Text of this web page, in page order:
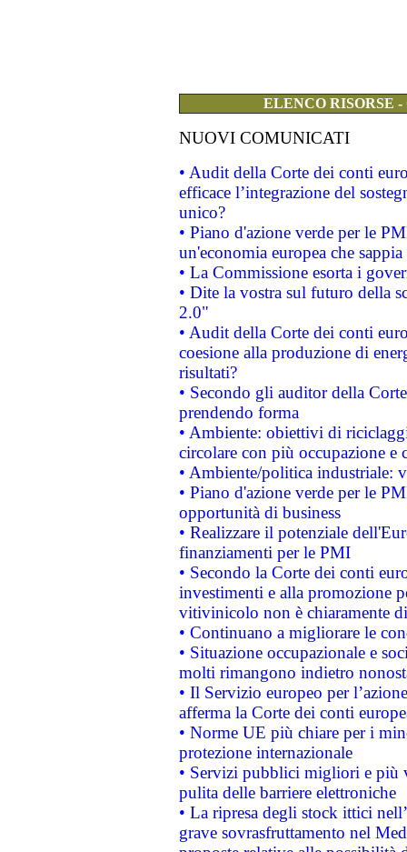
ELENCO RISORSE
NUOVI COMUNICATI
• Audit della Corte dei conti
efficace l’integrazione del
unico?
• Piano d'azione verde per le
un'economia europea che
• La Commissione esorta i
• Dite la vostra sul futuro della
2.0"
• Audit della Corte dei conti
coesione alla produzione di
risultati?
• Secondo gli auditor della
prendendo forma
• Ambiente: obiettivi di
circolare con più occupazione e
• Ambiente/politica industriale:
• Piano d'azione verde per le
opportunità di business
• Realizzare il potenziale
finanziamenti per le PMI
• Secondo la Corte dei conti
investimenti e alla promozione
vitivinicolo non è chiaramente
• Continuano a migliorare le
• Situazione occupazionale e
molti rimangono indietro
• Il Servizio europeo per
afferma la Corte dei conti
• Norme UE più chiare per i
protezione internazionale
• Servizi pubblici migliori e più
pulita delle barriere elettroniche
• La ripresa degli stock ittici
grave sovrasfruttamento nel